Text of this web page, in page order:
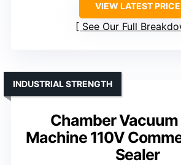
VIEW LATEST PRICE
See Our Full
Chamber Vacuum
Machine 110V
Sealer
INDUSTRIAL STRENGTH